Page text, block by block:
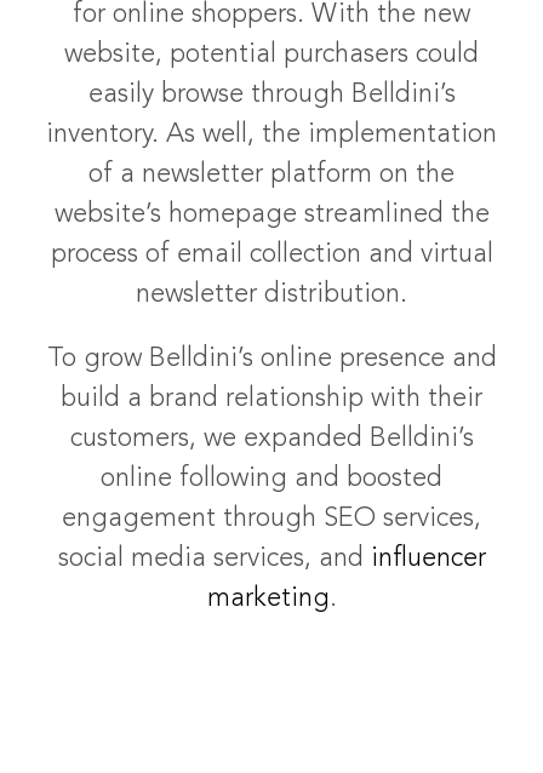
for online shoppers. With the new
website, potential purchasers could
easily browse through Belldini’s
inventory. As well, the implementation
of a newsletter platform on the
website’s homepage streamlined the
process of email collection and virtual
newsletter distribution.
To grow Belldini’s online presence and
build a brand relationship with their
customers, we expanded Belldini’s
online following and boosted
engagement through SEO services,
social media services, and influencer
marketing.